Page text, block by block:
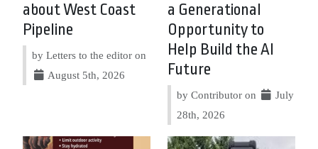
about West Coast
Pipeline
by Letters to the editor on
August 5th, 2026
a Generational
Opportunity to
Help Build the AI
Future
by Contributor on
July
28th, 2026